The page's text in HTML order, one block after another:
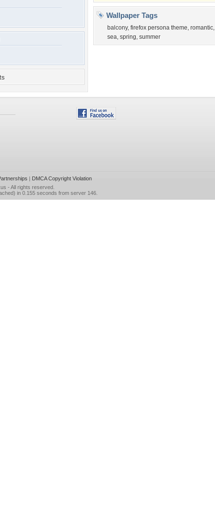
Wallpaper Tags
balcony, firefox persona theme, romantic,
sea, spring, summer
| DMCA Copyright Violation
- All rights reserved.
in 0.155 seconds from server 146.